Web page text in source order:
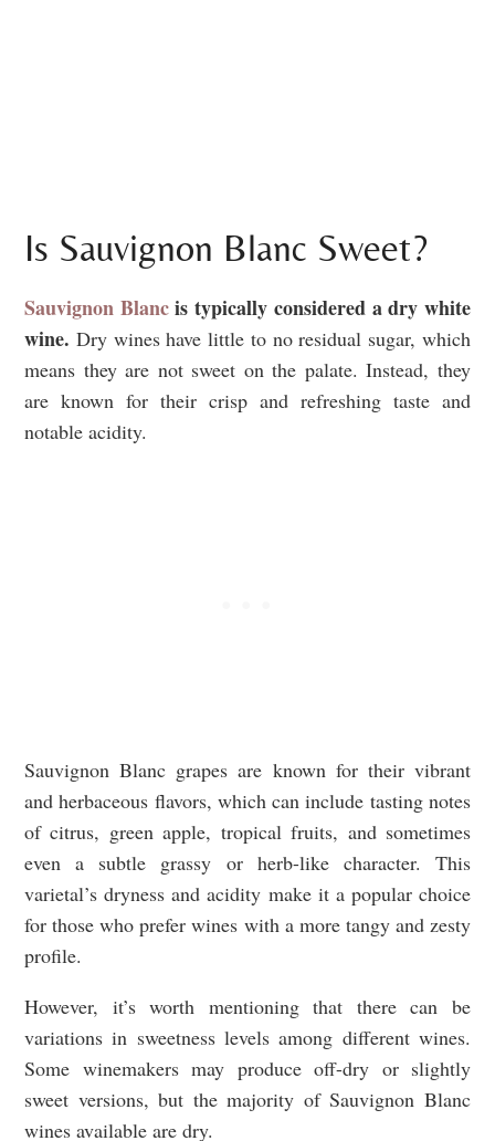
Is Sauvignon Blanc Sweet?
Sauvignon Blancis typically considered a dry white
wine. Dry wines have little to no residual sugar, which
means they are not sweet on the palate. Instead, they
are known for their crisp and refreshing taste and
notable acidity.
Sauvignon Blanc grapes are known for their vibrant
and herbaceous flavors, which can include tasting notes
of citrus, green apple, tropical fruits, and sometimes
even a subtle grassy or herb-like character. This
varietal’s dryness and acidity make it a popular choice
for those who prefer wines with a more tangy and zesty
profile.
However, it’s worth mentioning that there can be
variations in sweetness levels among different wines.
Some winemakers may produce off-dry or slightly
sweet versions, but the majority of Sauvignon Blanc
wines available are dry.